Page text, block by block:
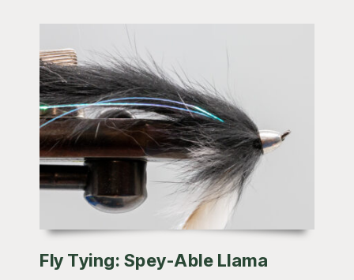
Fly Tying: Spey-Able Llama